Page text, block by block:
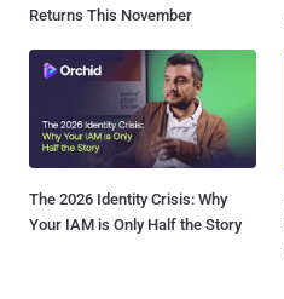
Returns This November
The 2026 Identity Crisis: Why
Your IAM is Only Half the Story